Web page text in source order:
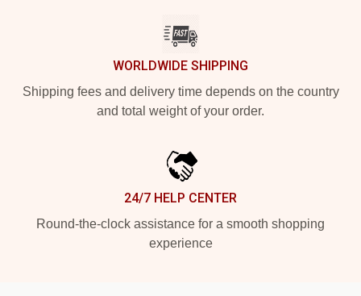
WORLDWIDE SHIPPING
Shipping fees and delivery time depends on the country
and total weight of your order.
24/7 HELP CENTER
Round-the-clock assistance for a smooth shopping
experience